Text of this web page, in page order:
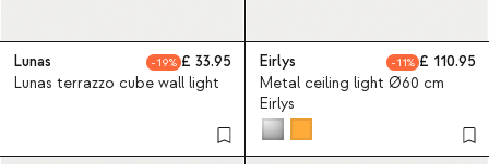
Lunas 19
33.95
Lunas terrazzo cube wall light
Eirlys 11
110.95
Metal ceiling light Ø60 cm
Eirlys